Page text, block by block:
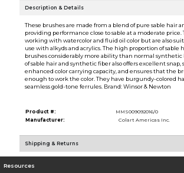
Description & Details
These brushes are made from a blend of pure sable hair
providing performance close to sable at a moderate price.
working with watercolor and fluid oil color but are also
use with alkyds and acrylics. The high proportion of sable
brushes considerably more ability than normal synthetic
of sable hair and synthetic fiber also offers excellent snap,
enhanced color carrying capacity, and ensures that the
enough to work the color. They have burgundy-colored
seamless gold-tone ferrules. Brand: Winsor & Newton
Product #:
MMS009092016/0
Manufacturer:
Colart Americas Inc.
Shipping & Returns
Resources